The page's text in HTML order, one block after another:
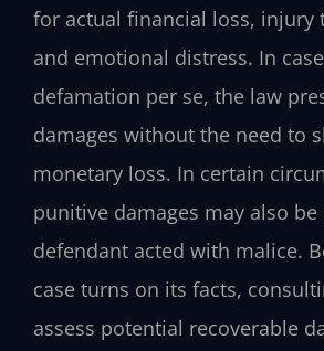
for actual financial loss, injury
and emotional distress. In
defamation per se, the law
damages without the need to
monetary loss. In certain
punitive damages may also
defendant acted with malice.
case turns on its facts,
assess potential recoverable